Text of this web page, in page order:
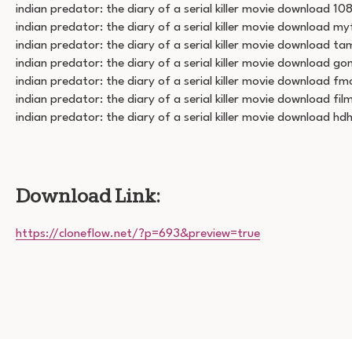
indian predator: the diary of a serial killer movie download
indian predator: the diary of a serial killer movie download
indian predator: the diary of a serial killer movie download
indian predator: the diary of a serial killer movie download
indian predator: the diary of a serial killer movie download
indian predator: the diary of a serial killer movie download
indian predator: the diary of a serial killer movie download
Download Link:
https://cloneflow.net/?p=693&preview=true